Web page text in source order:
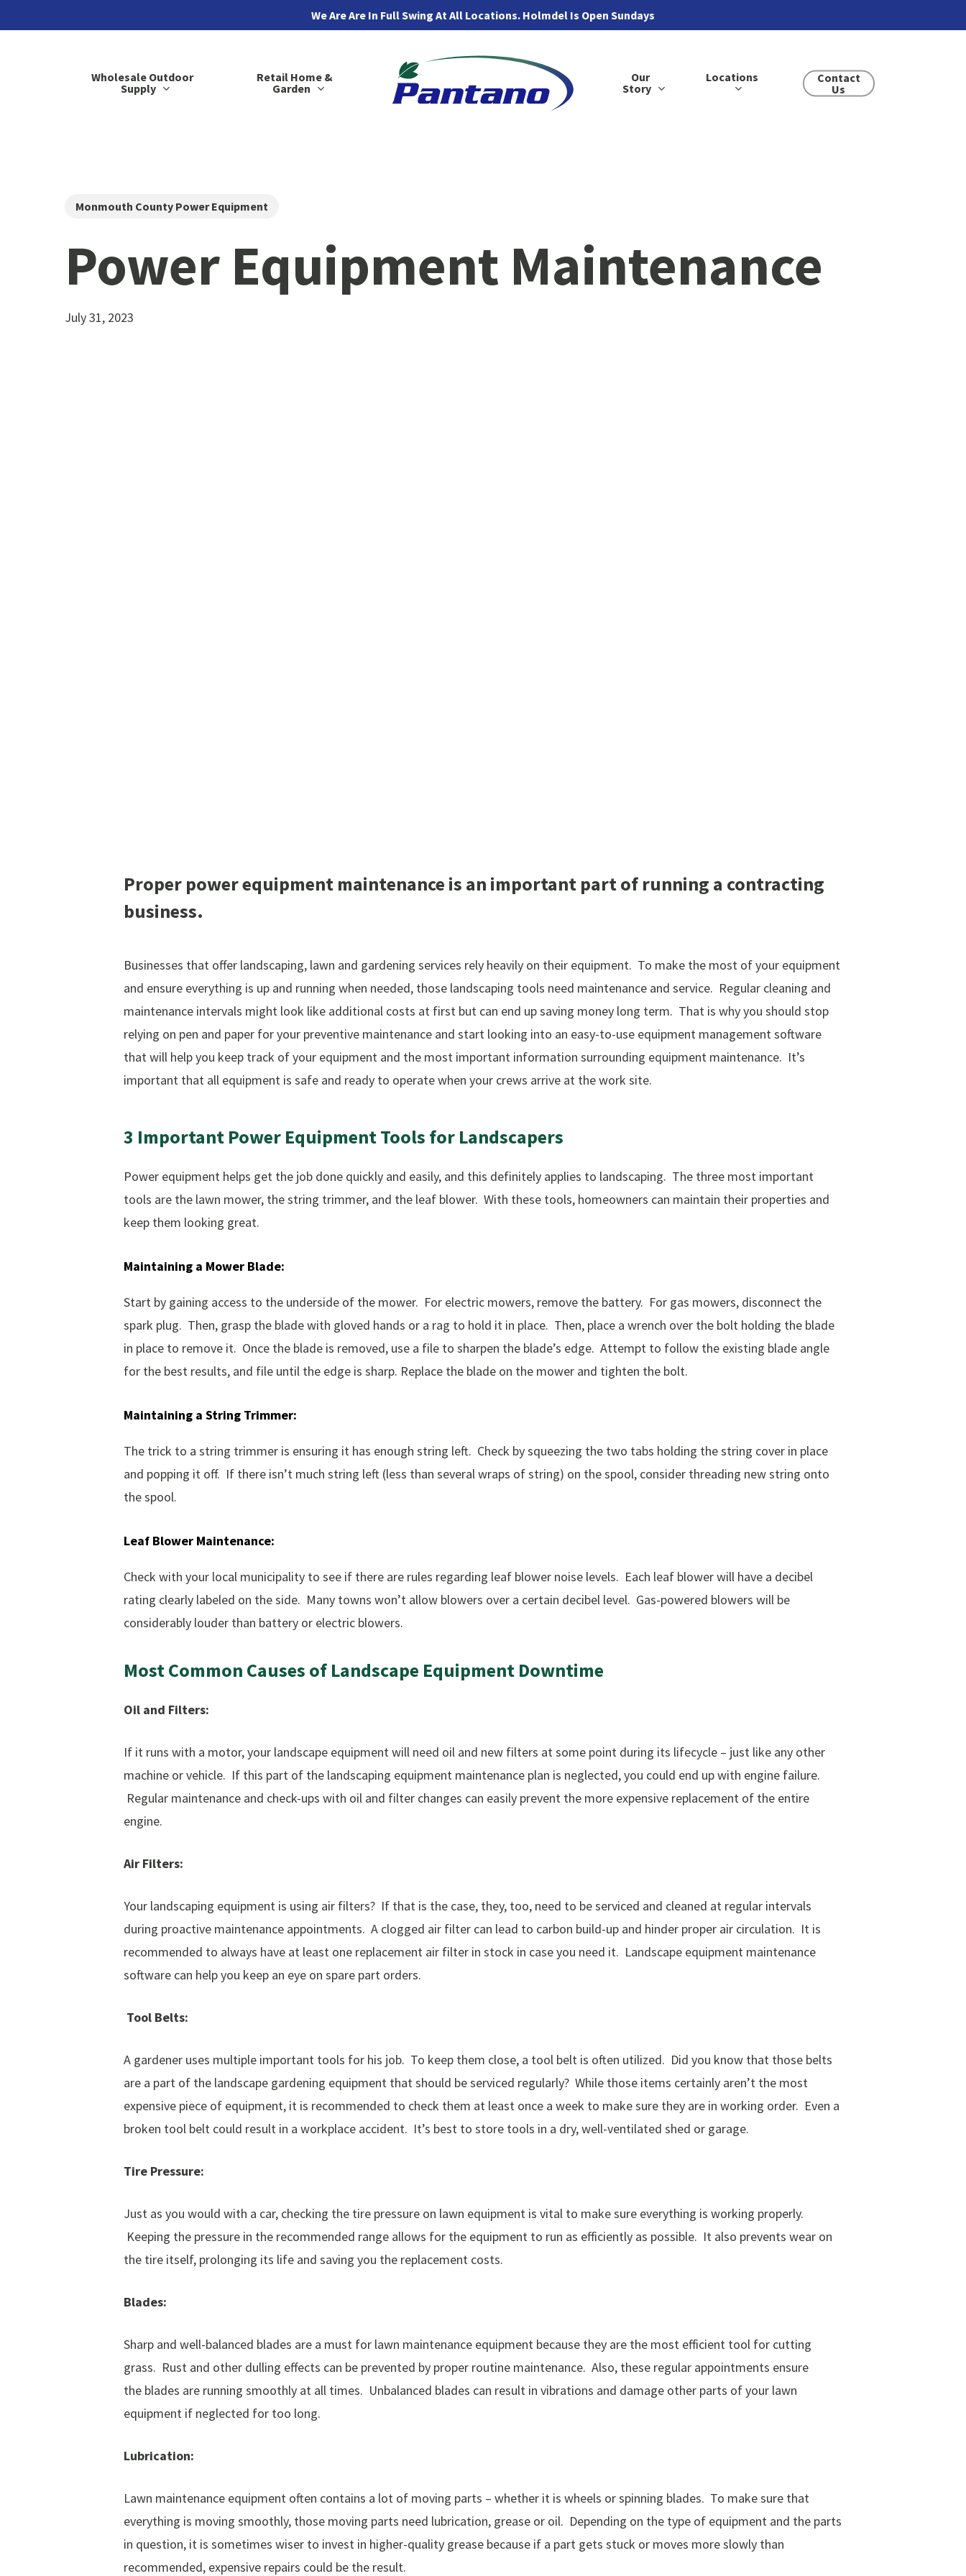
to
We Are Are In Full Swing At All Locations. Holmdel Is Open Sundays
Wholesale Outdoor
Supply
Retail Home &
Garden
Our
Story
Locations
Contact
Us
Monmouth County Power Equipment
Power Equipment Maintenance
July 31, 2023
Proper power equipment maintenance is an important part of running a contracting
business.
Businesses that offer landscaping, lawn and gardening services rely heavily on their equipment. To make the most of your equipment
and ensure everything is up and running when needed, those landscaping tools need maintenance and service. Regular cleaning and
maintenance intervals might look like additional costs at first but can end up saving money long term. That is why you should stop
relying on pen and paper for your preventive maintenance and start looking into an easy-to-use equipment management software
that will help you keep track of your equipment and the most important information surrounding equipment maintenance. It’s
important that all equipment is safe and ready to operate when your crews arrive at the work site.
3 Important Power EquipmentTools for Landscapers
Power equipment helps get the job done quickly and easily, and this definitely applies to landscaping. The three most important
tools are the lawn mower, the string trimmer, and the leaf blower. With these tools, homeowners can maintain their properties and
keep them looking great.
Maintaining a Mower Blade:
Start by gaining access to the underside of the mower. For electric mowers, remove the battery. For gas mowers, disconnect the
spark plug. Then, grasp the blade with gloved hands or a rag to hold it in place. Then, place a wrench over the bolt holding the blade
in place to remove it. Once the blade is removed, use a file to sharpen the blade’s edge. Attempt to follow the existing blade angle
for the best results, and file until the edge is sharp. Replace the blade on the mower and tighten the bolt.
Maintaining a String Trimmer:
The trick to a string trimmer is ensuring it has enough string left. Check by squeezing the two tabs holding the string cover in place
and popping it off. If there isn’t much string left (less than several wraps of string) on the spool, consider threading new string onto
the spool.
Leaf Blower Maintenance:
Check with your local municipality to see if there are rules regarding leaf blower noise levels. Each leaf blower will have a decibel
rating clearly labeled on the side. Many towns won’t allow blowers over a certain decibel level. Gas-powered blowers will be
considerably louder than battery or electric blowers.
MostCommon Causes of Landscape Equipment Downtime
Oil and Filters:
If it runs with a motor, your landscape equipment will need oil and new filters at some point during its lifecycle – just like any other
machine or vehicle. If this part of the landscaping equipment maintenance plan is neglected, you could end up with engine failure.
Regular maintenance and check-ups with oil and filter changes can easily prevent the more expensive replacement of the entire
engine.
Air Filters:
Your landscaping equipment is using air filters? If that is the case, they, too, need to be serviced and cleaned at regular intervals
during proactive maintenance appointments. A clogged air filter can lead to carbon build-up and hinder proper air circulation. It is
recommended to always have at least one replacement air filter in stock in case you need it. Landscape equipment maintenance
software can help you keep an eye on spare part orders.
Tool Belts:
A gardener uses multiple important tools for his job. To keep them close, a tool belt is often utilized. Did you know that those belts
are a part of the landscape gardening equipment that should be serviced regularly? While those items certainly aren’t the most
expensive piece of equipment, it is recommended to check them at least once a week to make sure they are in working order. Even a
broken tool belt could result in a workplace accident. It’s best to store tools in a dry, well-ventilated shed or garage.
Tire Pressure:
Just as you would with a car, checking the tire pressure on lawn equipment is vital to make sure everything is working properly.
Keeping the pressure in the recommended range allows for the equipment to run as efficiently as possible. It also prevents wear on
the tire itself, prolonging its life and saving you the replacement costs.
Blades:
Sharp and well-balanced blades are a must for lawn maintenance equipment because they are the most efficient tool for cutting
grass. Rust and other dulling effects can be prevented by proper routine maintenance. Also, these regular appointments ensure
the blades are running smoothly at all times. Unbalanced blades can result in vibrations and damage other parts of your lawn
equipment if neglected for too long.
Lubrication:
Lawn maintenance equipment often contains a lot of moving parts – whether it is wheels or spinning blades. To make sure that
everything is moving smoothly, those moving parts need lubrication, grease or oil. Depending on the type of equipment and the parts
in question, it is sometimes wiser to invest in higher-quality grease because if a part gets stuck or moves more slowly than
recommended, expensive repairs could be the result.